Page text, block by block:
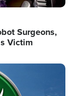
Surgeons,
Victim